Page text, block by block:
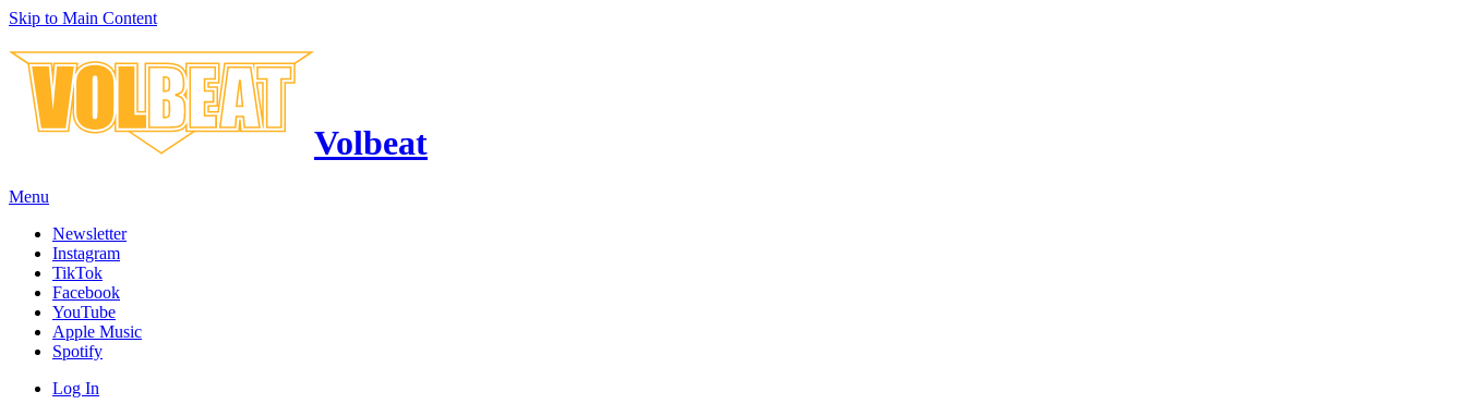
Skip to Main Content
Volbeat
Menu
Newsletter
Instagram
TikTok
Facebook
YouTube
Apple Music
Spotify
Log In